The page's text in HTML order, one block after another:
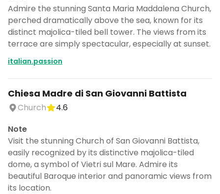
Admire the stunning Santa Maria Maddalena Church,
perched dramatically above the sea, known for its
distinct majolica-tiled bell tower. The views from its
terrace are simply spectacular, especially at sunset.
italian.passion
Chiesa Madre di San Giovanni Battista
Church
4.6
Note
Visit the stunning Church of San Giovanni Battista,
easily recognized by its distinctive majolica-tiled
dome, a symbol of Vietri sul Mare. Admire its
beautiful Baroque interior and panoramic views from
its location.